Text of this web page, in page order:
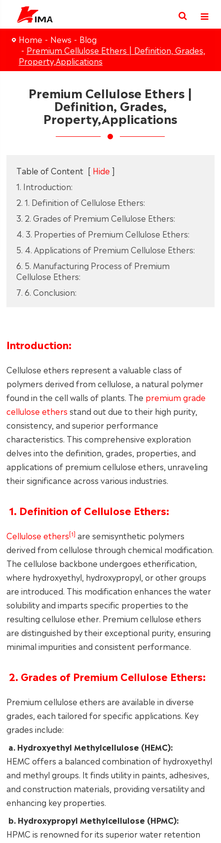
Home News
Blog
Premium Cellulose Ethers | Definition, Grades,
Property,Applications
Premium Cellulose Ethers |
Definition, Grades,
Property,Applications
Table of Content [ Hide ]
1. Introduction:
2. 1. Definition of Cellulose Ethers:
3. 2. Grades of Premium Cellulose Ethers:
4. 3. Properties of Premium Cellulose Ethers:
5. 4. Applications of Premium Cellulose Ethers:
6. 5. Manufacturing Process of Premium
Cellulose Ethers:
7. 6. Conclusion:
Introduction:
Cellulose ethers represent a valuable class of
polymers derived from cellulose, a natural polymer
found in the cell walls of plants. The premium grade
cellulose ethers stand out due to their high purity,
consistency, and superior performance
characteristics. This comprehensive exploration
delves into the definition, grades, properties, and
applications of premium cellulose ethers, unraveling
their significance across various industries.
1. Definition of Cellulose Ethers:
Cellulose ethers[1] are semisynthetic polymers
derived from cellulose through chemical modification.
The cellulose backbone undergoes etherification,
where hydroxyethyl, hydroxypropyl, or other groups
are introduced. This modification enhances the water
solubility and imparts specific properties to the
resulting cellulose ether. Premium cellulose ethers
are distinguished by their exceptional purity, ensuring
minimal impurities and consistent performance.
2. Grades of Premium Cellulose Ethers:
Premium cellulose ethers are available in diverse
grades, each tailored for specific applications. Key
grades include:
a. Hydroxyethyl Methylcellulose (HEMC):
HEMC offers a balanced combination of hydroxyethyl
and methyl groups. It finds utility in paints, adhesives,
and construction materials, providing versatility and
enhancing key properties.
b. Hydroxypropyl Methylcellulose (HPMC):
HPMC is renowned for its superior water retention